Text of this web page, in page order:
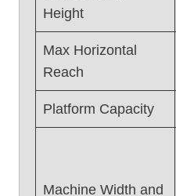
Height
Max Horizontal
Reach
Platform Capacity
Machine Width and